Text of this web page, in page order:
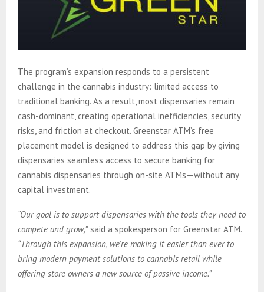
The program’s expansion responds to a persistent
challenge in the cannabis industry: limited access to
traditional banking. As a result, most dispensaries remain
cash-dominant, creating operational inefficiencies, security
risks, and friction at checkout. Greenstar ATM’s free
placement model is designed to address this gap by giving
dispensaries seamless access to secure banking for
cannabis dispensaries through on-site ATMs—without any
capital investment.
“Our goal is to support dispensaries with the tools they need to
compete and grow,”said a spokesperson for Greenstar ATM.
“Through this expansion, we’re making it easier than ever to
bring modern payment solutions to cannabis retail while
offering store owners a new source of passive income.”